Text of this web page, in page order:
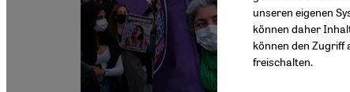
unseren eigenen
können daher
können den Zugriff
freischalten.